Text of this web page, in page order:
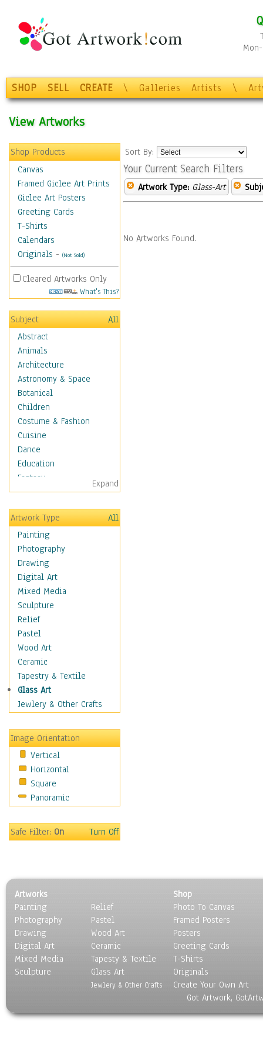
SHOP SELL CREATE \ Galleries Artists \
View Artworks
Shop Products
Canvas
Framed Giclee Art Prints
Giclee Art Posters
Greeting Cards
T-Shirts
Calendars
Originals - (Not Sold)
Cleared Artworks Only
What's This?
Subject
All
Abstract
Animals
Architecture
Astronomy & Space
Botanical
Children
Costume & Fashion
Cuisine
Dance
Education
Fantasy
Figurative
Hobbies
Holidays
Seasonal
Special Occasions
Home & Hearth
Maps
Military & Law
Motivational
Movies
Music
People
Places
Religion & Spirituality
Scenic / Landscapes
Seasons
Still Life
Surrealism
Transportation
World Culture
Expand
Artwork Type
All
Painting
Photography
Drawing
Digital Art
Mixed Media
Sculpture
Relief
Pastel
Wood Art
Ceramic
Tapestry & Textile
Glass Art
Jewlery & Other Crafts
Image Orientation
Vertical
Horizontal
Square
Panoramic
Safe Filter:On Turn Off
Sort By:
Your Current Search Filters
Artwork Type: Glass-Art
No Artworks Found.
Artworks
Painting
Photography
Drawing
Digital Art
Mixed Media
Sculpture
Relief
Pastel
Wood Art
Ceramic
Tapesty & Textile
Glass Art
Jewlery & Other Crafts
Shop
Photo To Canvas
Framed Posters
Posters
Greeting Cards
T-Shirts
Originals
Create Your Own Art
Got Artwork,